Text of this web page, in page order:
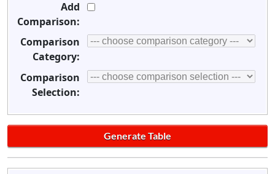
Add
Comparison:
Comparison
Category:
Comparison
Selection: